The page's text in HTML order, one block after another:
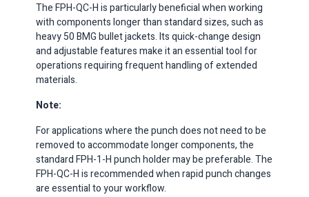
The FPH-QC-H is particularly beneficial when working
with components longer than standard sizes, such as
heavy 50 BMG bullet jackets. Its quick-change design
and adjustable features make it an essential tool for
operations requiring frequent handling of extended
materials. ​
Note:
For applications where the punch does not need to be
removed to accommodate longer components, the
standard FPH-1-H punch holder may be preferable. The
FPH-QC-H is recommended when rapid punch changes
are essential to your workflow.